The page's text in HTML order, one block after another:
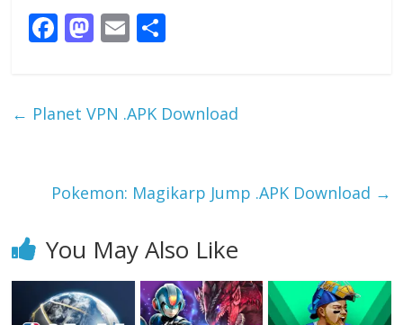
F
b
k
M
d
E
l e
← Planet VPN .APK Download
Pokemon: Magikarp Jump .APK Download →
You May Also Like